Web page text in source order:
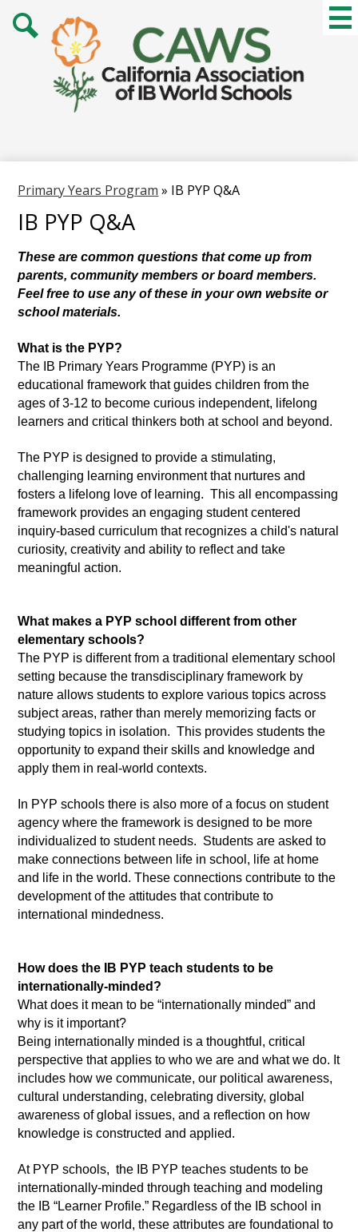
to
main
content
Primary Years Program » IB PYP Q&A
IB PYP Q&A
These are common questions that come up from
parents, community members or board members.
Feel free to use any of these in your own website or
school materials.
What is the PYP?
The IB Primary Years Programme (PYP) is an
educational framework that guides children from the
ages of 3-12 to become curious independent, lifelong
learners and critical thinkers both at school and beyond.
The PYP is designed to provide a stimulating,
challenging learning environment that nurtures and
fosters a lifelong love of learning.  This all encompassing
framework provides an engaging student centered
inquiry-based curriculum that recognizes a child's natural
curiosity, creativity and ability to reflect and take
meaningful action.
What makes a PYP school different from other
elementary schools?
The PYP is different from a traditional elementary school
setting because the transdisciplinary framework by
nature allows students to explore various topics across
subject areas, rather than merely memorizing facts or
studying topics in isolation.  This provides students the
opportunity to expand their skills and knowledge and
apply them in real-world contexts.
In PYP schools there is also more of a focus on student
agency where the framework is designed to be more
individualized to student needs.  Students are asked to
make connections between life in school, life at home
and life in the world. These connections contribute to the
development of the attitudes that contribute to
international mindedness.
How does the IB PYP teach students to be
internationally-minded?
What does it mean to be “internationally minded” and
why is it important?
Being internationally minded is a thoughtful, critical
perspective that applies to who we are and what we do. It
includes how we communicate, our political awareness,
cultural understanding, celebrating diversity, global
awareness of global issues, and a reflection on how
knowledge is constructed and applied.
At PYP schools,  the IB PYP teaches students to be
internationally-minded through teaching and modeling
the IB “Learner Profile.” Regardless of the IB school in
any part of the world, these attributes are foundational to